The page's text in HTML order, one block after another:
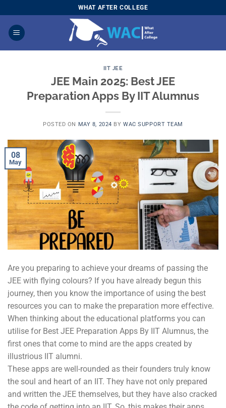
to
content
WHAT AFTER COLLEGE
IIT JEE
JEE Main 2025: Best JEE
Preparation Apps By IIT Alumnus
POSTED ON MAY 8, 2024 BYWAC SUPPORT TEAM
08
May
Are you preparing to achieve your dreams of passing the
JEE with flying colours? If you have already begun this
journey, then you know the importance of using the best
resources you can to make the preparation more effective.
When thinking about the educational platforms you can
utilise for Best JEE Preparation Apps By IIT Alumnus, the
first ones that come to mind are the apps created by
illustrious IIT alumni.
These apps are well-rounded as their founders truly know
the soul and heart of an IIT. They have not only prepared
and written the JEE themselves, but they have also cracked